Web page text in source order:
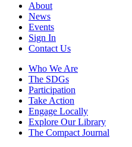
About
News
Events
Sign In
Contact Us
Who We Are
The SDGs
Participation
Take Action
Engage Locally
Explore Our Library
The Compact Journal